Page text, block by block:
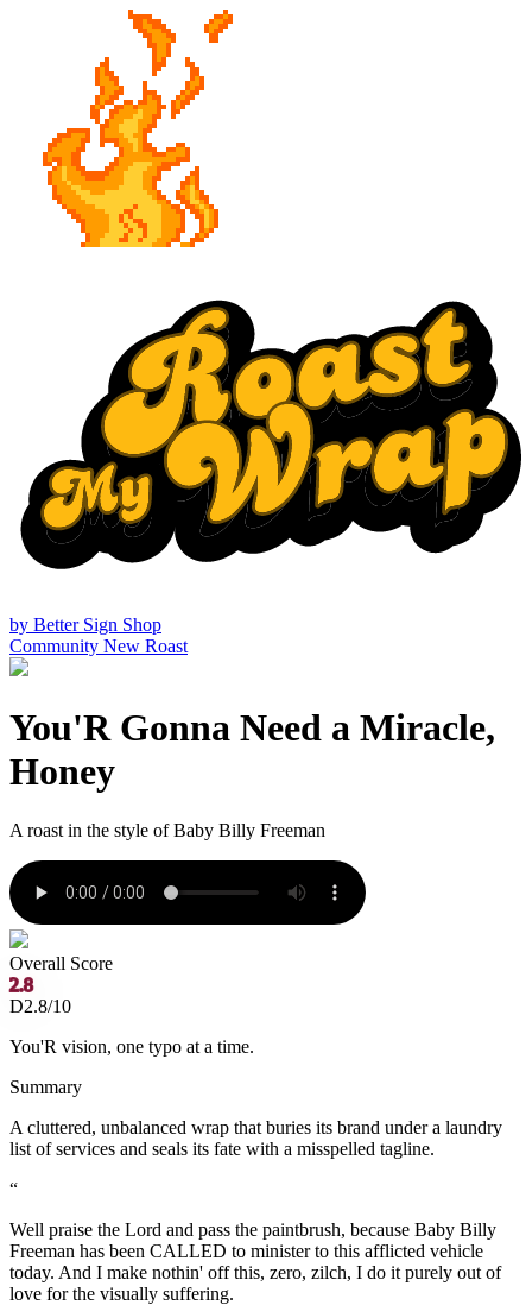
by Better Sign Shop
Community New Roast
You'R Gonna Need a Miracle,
Honey
A roast in the style ofBaby Billy Freeman
Overall Score
2.8
D2.8/10
You'R vision, one typo at a time.
Summary
A cluttered, unbalanced wrap that buries its brand under a laundry
list of services and seals its fate with a misspelled tagline.
“
Well praise the Lord and pass the paintbrush, because Baby Billy
Freeman has been CALLED to minister to this afflicted vehicle
today. And I make nothin' off this, zero, zilch, I do it purely out of
love for the visually suffering.